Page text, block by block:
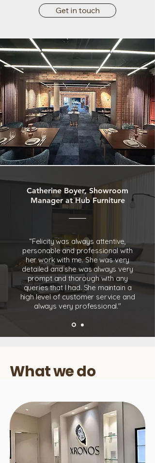
Get in touch
Catherine Boyer, Showroom
Manager at Hub Furniture
“Felicity was always attentive,
personable and professional with
her work with me. She was very
detailed and she was always very
prompt and thorough with any
queries that I had. She maintain a
high level of customer service and
always very professional."
What we do